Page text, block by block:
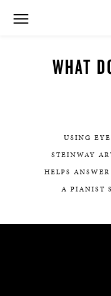
WHAT
USING
STEINWAY
HELPS
A PIANIST